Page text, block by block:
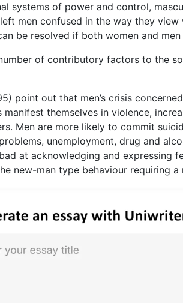
systems of power and control,
men confused in the way they
be resolved if both women and
of contributory factors to the
point out that men’s crisis
manifest themselves in violence,
Men are more likely to commit
unemployment, drug and
at acknowledging and expressing
new-man type behaviour requiring